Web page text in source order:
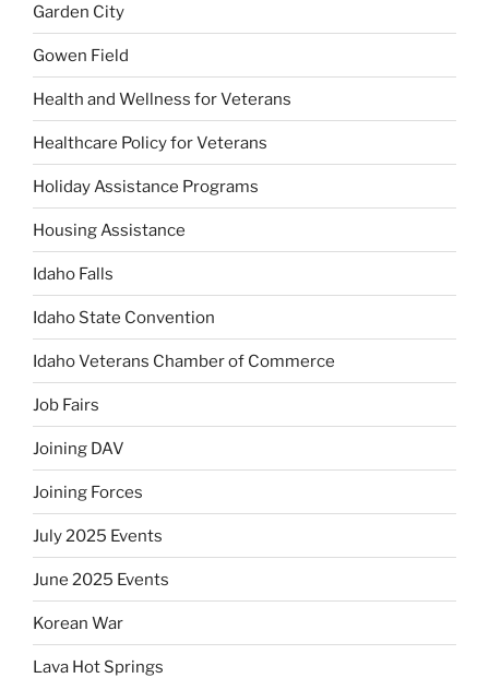
Garden City
Gowen Field
Health and Wellness for Veterans
Healthcare Policy for Veterans
Holiday Assistance Programs
Housing Assistance
Idaho Falls
Idaho State Convention
Idaho Veterans Chamber of Commerce
Job Fairs
Joining DAV
Joining Forces
July 2025 Events
June 2025 Events
Korean War
Lava Hot Springs